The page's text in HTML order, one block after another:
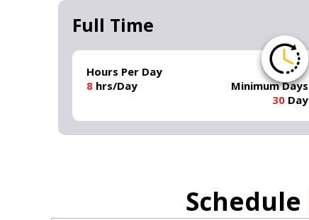
Full Time
Hours Per Day
8 hrs/Day
Minimum Days
30 Day
Schedule